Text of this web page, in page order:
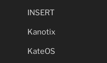
INSERT
Kanotix
KateOS